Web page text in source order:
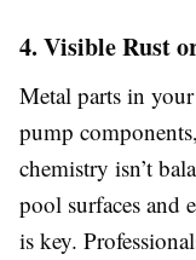
4. Visible Rust
Metal parts in
pump
chemistry isn’t
pool surfaces and
is key.